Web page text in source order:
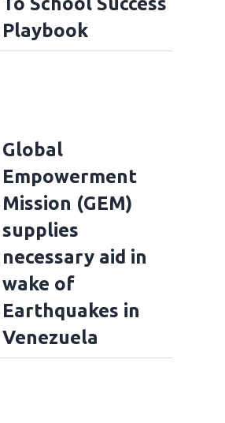
Playbook
Global
Empowerment
Mission (GEM)
supplies
necessary aid in
wake of
Earthquakes in
Venezuela